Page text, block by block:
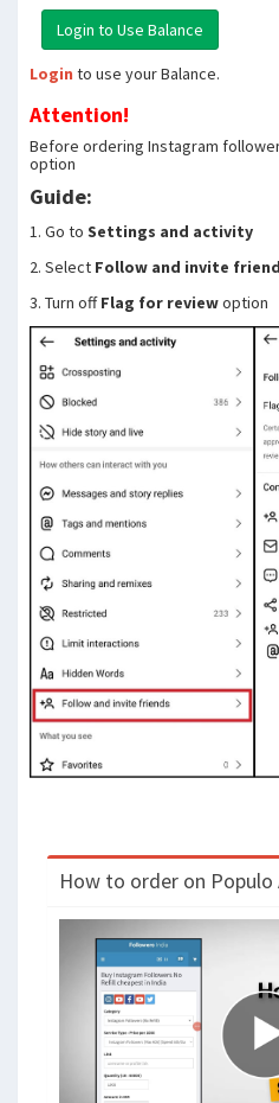
Login to use your Balance.
Attention!
Before ordering Instagram
option
Guide:
1. Go to Settings and activity
2. Select Follow and invite
3. Turn offFlag for reviewoption
How to order on Populo